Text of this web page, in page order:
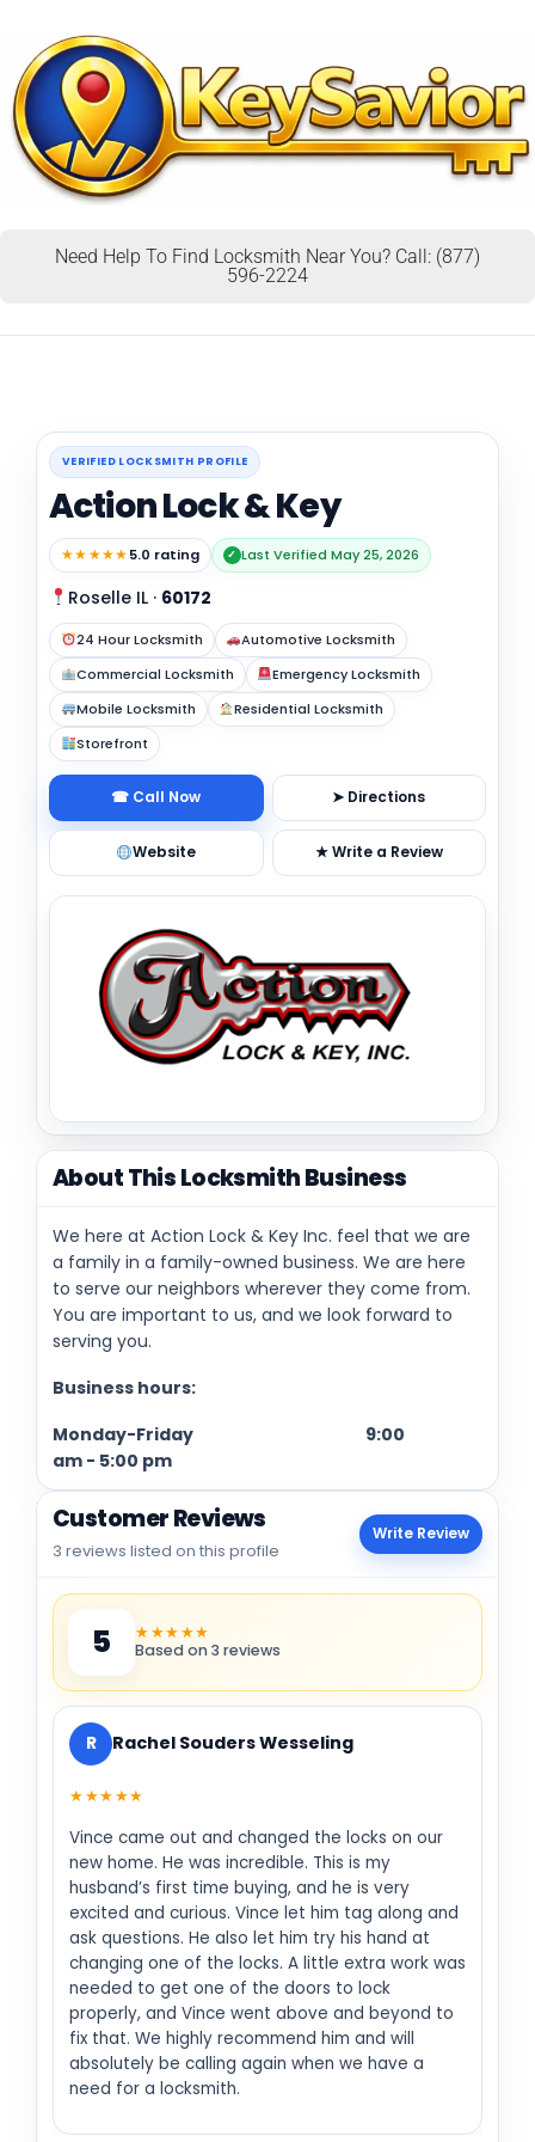
Need Help To Find Locksmith Near You? Call: (877)
596-2224
VERIFIED LOCKSMITH PROFILE
Action Lock & Key
★★★★★5.0 rating ✓ Last Verified May 25, 2026
Roselle IL · 60172
24 Hour Locksmith
Automotive Locksmith
Commercial Locksmith
Emergency Locksmith
Mobile Locksmith
Residential Locksmith
Storefront
☎ Call Now ➤ Directions
Website ★ Write a Review
About This Locksmith Business
We here at Action Lock & Key Inc. feel that we are
a family in a family-owned business. We are here
to serve our neighbors wherever they come from.
You are important to us, and we look forward to
serving you.
Business hours:
Monday-Friday 9:00
am - 5:00 pm
Customer Reviews
3 reviews listed on this profile
Write Review
5 ★★★★★
Based on 3 reviews
R Rachel Souders Wesseling
★★★★★
Vince came out and changed the locks on our
new home. He was incredible. This is my
husband’s first time buying, and he is very
excited and curious. Vince let him tag along and
ask questions. He also let him try his hand at
changing one of the locks. A little extra work was
needed to get one of the doors to lock
properly, and Vince went above and beyond to
fix that. We highly recommend him and will
absolutely be calling again when we have a
need for a locksmith.